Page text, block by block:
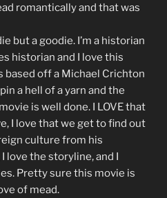
romantically and that was
but a goodie. I’m a historian
historian and I love this
based off a Michael Crichton
a hell of a yarn and the
is well done. I LOVE that
I love that we get to find out
culture from his
love the storyline, and I
Pretty sure this movie is
of mead.